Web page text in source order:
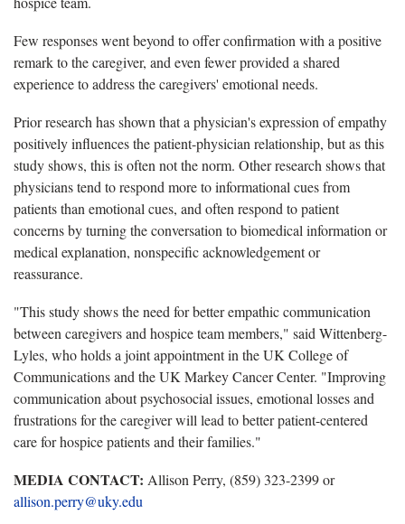
Few responses went beyond to offer confirmation with a positive
remark to the caregiver, and even fewer provided a shared
experience to address the caregivers' emotional needs.
Prior research has shown that a physician's expression of empathy
positively influences the patient-physician relationship, but as this
study shows, this is often not the norm. Other research shows that
physicians tend to respond more to informational cues from
patients than emotional cues, and often respond to patient
concerns by turning the conversation to biomedical information or
medical explanation, nonspecific acknowledgement or
reassurance.
"This study shows the need for better empathic communication
between caregivers and hospice team members," said Wittenberg-
Lyles, who holds a joint appointment in the UK College of
Communications and the UK Markey Cancer Center. "Improving
communication about psychosocial issues, emotional losses and
frustrations for the caregiver will lead to better patient-centered
care for hospice patients and their families."
MEDIA CONTACT: Allison Perry, (859) 323-2399 or
allison.perry@uky.edu